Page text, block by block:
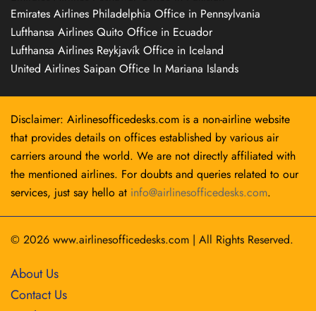
Emirates Airlines Philadelphia Office in Pennsylvania
Lufthansa Airlines Quito Office in Ecuador
Lufthansa Airlines Reykjavík Office in Iceland
United Airlines Saipan Office In Mariana Islands
Disclaimer: Airlinesofficedesks.com is a non-airline website
that provides details on offices established by various air
carriers around the world. We are not directly affiliated with
the mentioned airlines. For doubts and queries related to our
services, just say hello at info@airlinesofficedesks.com.
© 2026 www.airlinesofficedesks.com | All Rights Reserved.
About Us
Contact Us